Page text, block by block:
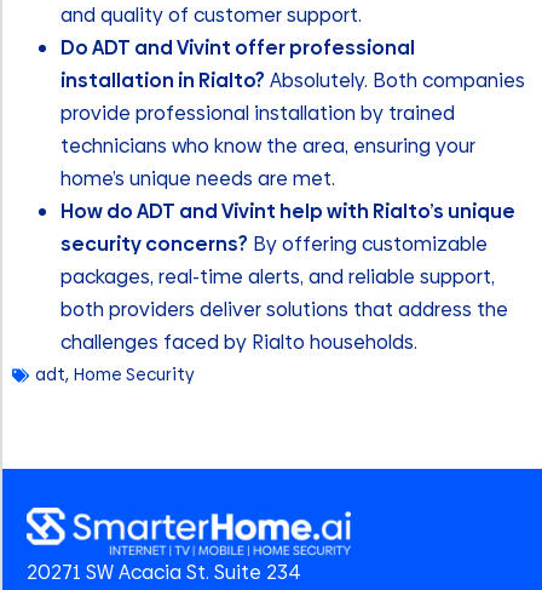
and quality of customer support.
Do ADT and Vivint offer professional
installation in Rialto? Absolutely. Both companies
provide professional installation by trained
technicians who know the area, ensuring your
home’s unique needs are met.
How do ADT and Vivint help with Rialto’s unique
security concerns? By offering customizable
packages, real-time alerts, and reliable support,
both providers deliver solutions that address the
challenges faced by Rialto households.
adt, Home Security
20271 SW Acacia St. Suite 234